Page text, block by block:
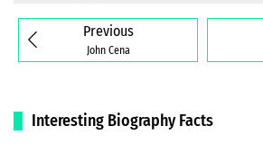
Previous
John Cena
Interesting Biography Facts